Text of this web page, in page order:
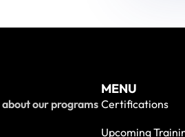
our programs
MENU
Certifications
Upcoming